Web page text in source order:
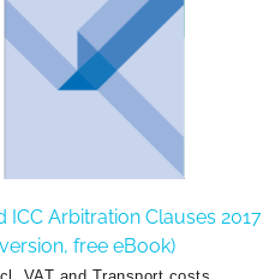
ICC Arbitration Clauses 2017
free eBook)